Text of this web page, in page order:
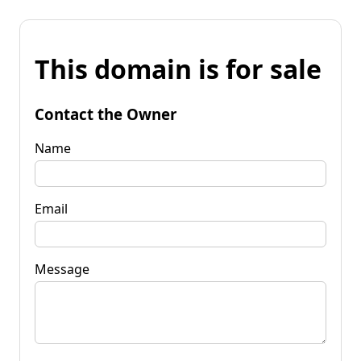
This domain is for sale
Contact the Owner
Name
Email
Message